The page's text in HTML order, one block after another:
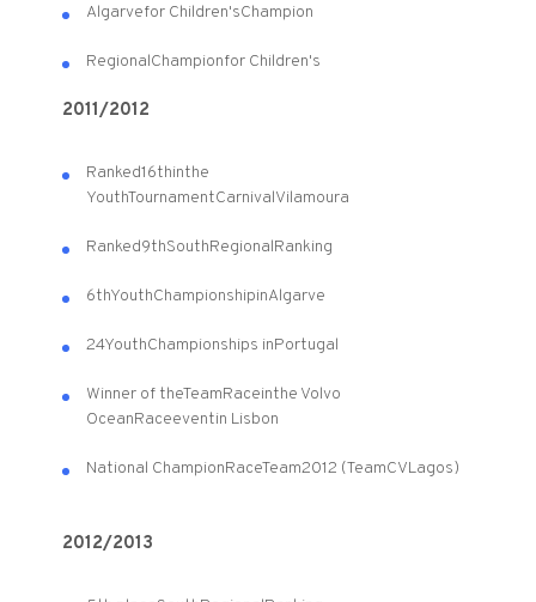
Algarvefor Children'sChampion
RegionalChampionfor Children's
2011/2012
Ranked16thinthe
YouthTournamentCarnivalVilamoura
Ranked9thSouthRegionalRanking
6thYouthChampionshipinAlgarve
24YouthChampionships inPortugal
Winner of theTeamRaceinthe Volvo
OceanRaceeventin Lisbon
National ChampionRaceTeam2012 (TeamCVLagos)
2012/2013